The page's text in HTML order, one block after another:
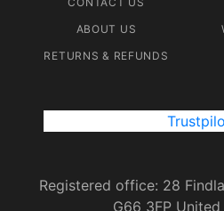
ABOUT US
RETURNS & REFUNDS
Registered office: 28
G66 3FP